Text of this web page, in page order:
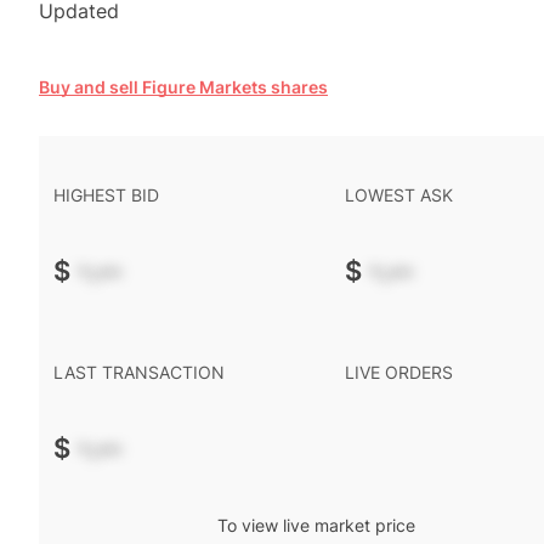
Updated
Buy and sell Figure Markets shares
HIGHEST BID
$ -.--
LOWEST ASK
$ -.--
LAST TRANSACTION
$ -.--
LIVE ORDERS
To view live market price